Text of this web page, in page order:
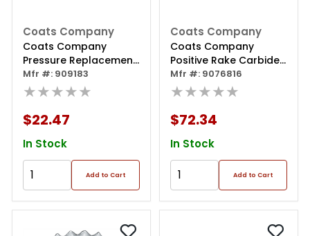
Coats Company
Coats Company
Pressure Replacement
Pads
Mfr #: 909183
★★★★★
$22.47
In Stock
Add to Cart
Coats Company
Coats Company
Positive Rake Carbide
Insert
Mfr #: 9076816
★★★★★
$72.34
In Stock
Add to Cart